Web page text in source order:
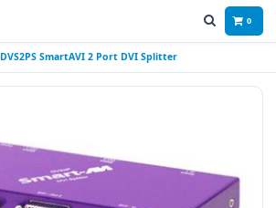
0
DVS2PS SmartAVI 2 Port DVI Splitter